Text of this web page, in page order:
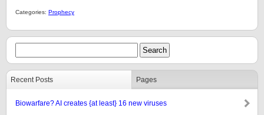
Categories: Prophecy
Recent Posts Pages
Biowarfare? AI creates {at least} 16 new viruses